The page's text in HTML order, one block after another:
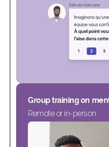
Group training on
Remote or in-person